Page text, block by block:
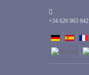
+34 626 963 942